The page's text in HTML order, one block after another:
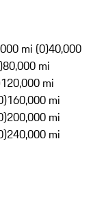
mi (0)40,000
80,000 mi
120,000 mi
160,000 mi
200,000 mi
240,000 mi